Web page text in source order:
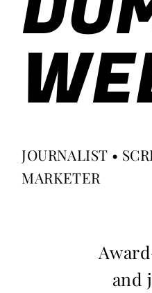
JOURNALIST •
MARKETER
and